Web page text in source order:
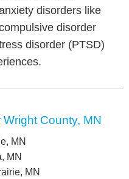
disorders like
disorder
disorder (PTSD)
County, MN
MN
MN
MN